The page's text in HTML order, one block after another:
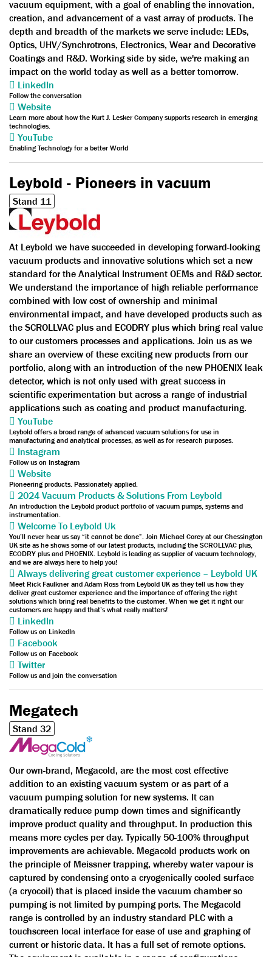
vacuum equipment, with a goal of enabling the innovation,
creation, and advancement of a vast array of products. The
depth and breadth of the markets we serve include: LEDs,
Optics, UHV/Synchrotrons, Electronics, Wear and Decorative
Coatings and R&D. Working side by side, we're making an
impact on the world today as well as a better tomorrow.
LinkedIn
Follow the conversation
Website
Learn more about how the Kurt J. Lesker Company supports research in emerging
technologies.
YouTube
Enabling Technology for a better World
Leybold - Pioneers in vacuum
Stand 11
At Leybold we have succeeded in developing forward-looking
vacuum products and innovative solutions which set a new
standard for the Analytical Instrument OEMs and R&D sector.
We understand the importance of high reliable performance
combined with low cost of ownership and minimal
environmental impact, and have developed products such as
the SCROLLVAC plus and ECODRY plus which bring real value
to our customers processes and applications. Join us as we
share an overview of these exciting new products from our
portfolio, along with an introduction of the new PHOENIX leak
detector, which is not only used with great success in
scientific experimentation but across a range of industrial
applications such as coating and product manufacturing.
YouTube
Leybold offers a broad range of advanced vacuum solutions for use in
manufacturing and analytical processes, as well as for research purposes.
Instagram
Follow us on Instagram
Website
Pioneering products. Passionately applied.
2024 Vacuum Products & Solutions From Leybold
An introduction the Leybold product portfolio of vacuum pumps, systems and
instrumentation.
Welcome To Leybold Uk
You’ll never hear us say “it cannot be done”. Join Michael Corey at our Chessington
UK site as he shows some of our latest products, including the SCROLLVAC plus,
ECODRY plus and PHOENIX. Leybold is leading as supplier of vacuum technology,
and we are always here to help you!
Always delivering great customer experience – Leybold UK
Meet Rick Faulkner and Adam Ross from Leybold UK as they tell us how they
deliver great customer experience and the importance of offering the right
solutions which bring real benefits to the customer. When we get it right our
customers are happy and that’s what really matters!
LinkedIn
Follow us on LinkedIn
Facebook
Follow us on Facebook
Twitter
Follow us and join the conversation
Megatech
Stand 32
Our own-brand, Megacold, are the most cost effective
addition to an existing vacuum system or as part of a
vacuum pumping solution for new systems. It can
dramatically reduce pump down times and significantly
improve product quality and throughput. In production this
means more cycles per day. Typically 50-100% throughput
improvements are achievable. Megacold products work on
the principle of Meissner trapping, whereby water vapour is
captured by condensing onto a cryogenically cooled surface
(a cryocoil) that is placed inside the vacuum chamber so
pumping is not limited by pumping ports. The Megacold
range is controlled by an industry standard PLC with a
touchscreen local interface for ease of use and graphing of
current or historic data. It has a full set of remote options.